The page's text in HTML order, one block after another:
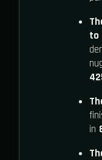
to
in